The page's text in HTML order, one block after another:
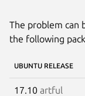
The problem can
the following
UBUNTU RELEASE
17.10 artful